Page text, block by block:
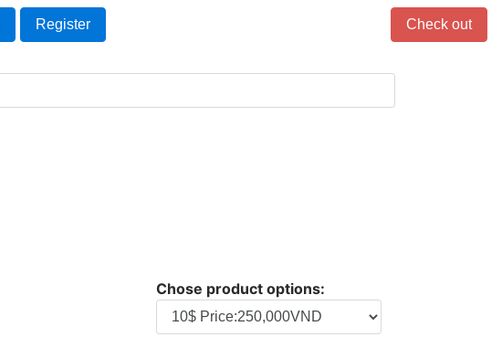
Register Check out
Chose product options: